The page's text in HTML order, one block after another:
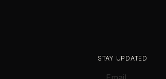
STAY UPDATED